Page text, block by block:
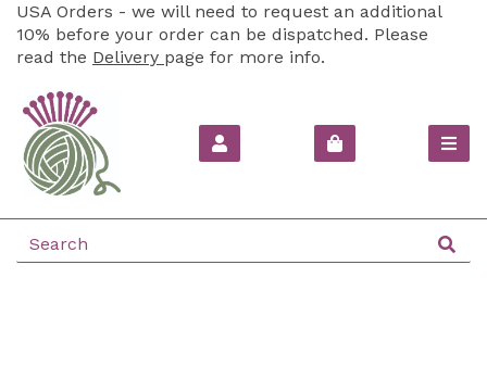
USA Orders - we will need to request an additional
10% before your order can be dispatched. Please
read the Delivery page for more info.